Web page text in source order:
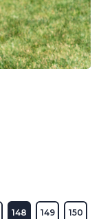
148 149 150